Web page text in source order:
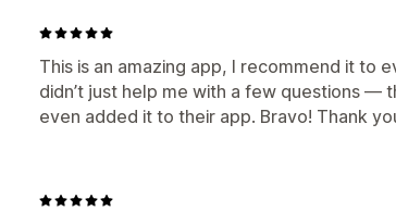
This is an amazing app, I recommend it to
didn’t just help me with a few questions —
even added it to their app. Bravo! Thank